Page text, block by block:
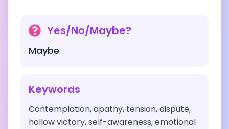
Yes/No/Maybe?
Maybe
Keywords
Contemplation, apathy, tension, dispute,
hollow victory, self-awareness, emotional